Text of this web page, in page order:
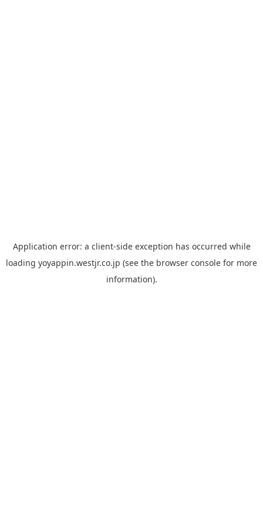
Application error: a client-side exception has occurred while
loading yoyappin.westjr.co.jp (see the browser console for more
information).